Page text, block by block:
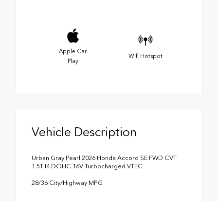
Apple Car
Play
Wifi Hotspot
Vehicle Description
Urban Gray Pearl 2026 Honda Accord SE FWD CVT
1.5T I4 DOHC 16V Turbocharged VTEC
28/36 City/Highway MPG